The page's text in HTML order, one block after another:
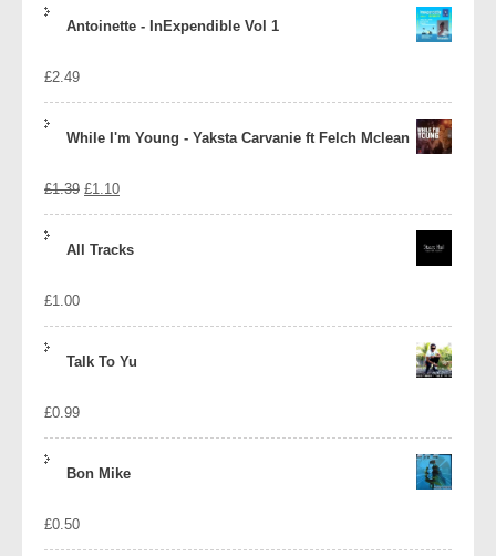
Antoinette - InExpendible Vol 1
£2.49
While I'm Young - Yaksta Carvanie ft Felch Mclean
£1.39 Original
£1.10Current
All Tracks
£1.00
Talk To Yu
£0.99
Bon Mike
£0.50